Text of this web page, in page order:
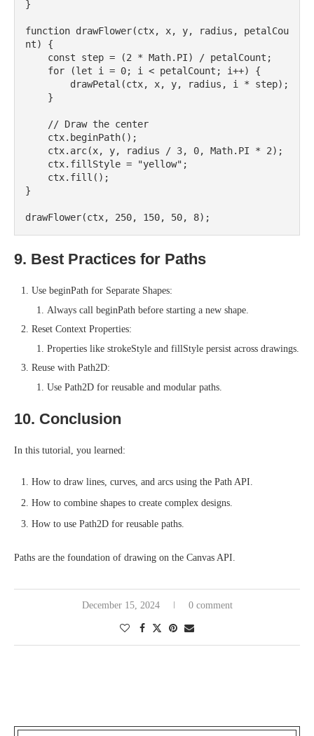
}
function drawFlower(ctx, x, y, radius, petalCou
nt) {
}
9. Best Practices for Paths
Use beginPath for Separate Shapes:
Always call beginPath before starting a new shape.
Reset Context Properties:
Properties like strokeStyle and fillStyle persist across drawings.
Reuse with Path2D:
Use Path2D for reusable and modular paths.
10. Conclusion
In this tutorial, you learned:
How to draw lines, curves, and arcs using the Path API.
How to combine shapes to create complex designs.
How to use Path2D for reusable paths.
Paths are the foundation of drawing on the Canvas API.
December 15, 2024 0 comment